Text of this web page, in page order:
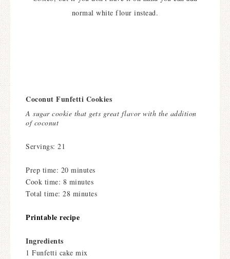
normal white flour instead.
Coconut Funfetti Cookies
A sugar cookie that gets great flavor with the addition
of coconut
Servings: 21
Prep time: 20 minutes
Cook time: 8 minutes
Total time: 28 minutes
Printable recipe
Ingredients
1 Funfetti cake mix